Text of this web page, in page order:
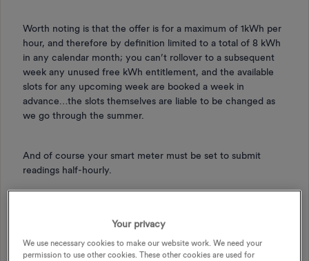
Worth noting is that the offer is for a maximum of 1kWh per
hour, and therefore by definition limited to a total of 8 kWh
in any calendar month; you can’t rollover to a subsequent
week any unused free kWh entitlement, and the available
slots for any upcoming week are booked a week in
advance…the slots themselves are liable to be changed as
we go through the summer.
And of course your smart meter must be set to submit
readings half-hourly.
probably, especially for many PowerMovers, myself
included, worth any relatively small effort involved.
Your privacy
We use necessary cookies to make our website work. We need your
permission to use other cookies. These other cookies are used for